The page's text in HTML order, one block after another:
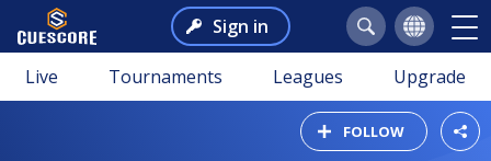
Sign in
Live Tournaments Leagues Upgrade
FOLLOW